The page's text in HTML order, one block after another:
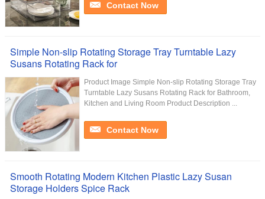
Contact Now
Simple Non-slip Rotating Storage Tray Turntable Lazy
Susans Rotating Rack for
Product Image Simple Non-slip Rotating Storage Tray
Turntable Lazy Susans Rotating Rack for Bathroom,
Kitchen and Living Room Product Description ...
Contact Now
Smooth Rotating Modern Kitchen Plastic Lazy Susan
Storage Holders Spice Rack